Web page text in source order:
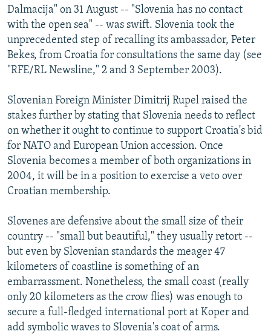
Dalmacija" on 31 August -- "Slovenia has no contact
with the open sea" -- was swift. Slovenia took the
unprecedented step of recalling its ambassador, Peter
Bekes, from Croatia for consultations the same day (see
"RFE/RL Newsline," 2 and 3 September 2003).
Slovenian Foreign Minister Dimitrij Rupel raised the
stakes further by stating that Slovenia needs to reflect
on whether it ought to continue to support Croatia's bid
for NATO and European Union accession. Once
Slovenia becomes a member of both organizations in
2004, it will be in a position to exercise a veto over
Croatian membership.
Slovenes are defensive about the small size of their
country -- "small but beautiful," they usually retort --
but even by Slovenian standards the meager 47
kilometers of coastline is something of an
embarrassment. Nonetheless, the small coast (really
only 20 kilometers as the crow flies) was enough to
secure a full-fledged international port at Koper and
add symbolic waves to Slovenia's coat of arms.